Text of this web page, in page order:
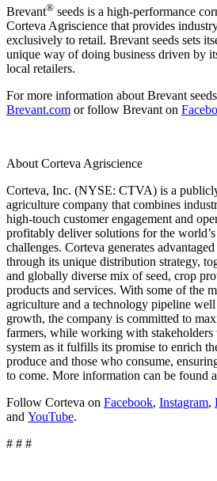
Brevant® seeds is a high-performance
Corteva Agriscience that provides
exclusively to retail. Brevant seeds sets
unique way of doing business driven by
local retailers.
For more information about Brevant
Brevant.com or follow Brevant on
About Corteva Agriscience
Corteva, Inc. (NYSE: CTVA) is a
agriculture company that combines
high-touch customer engagement and
profitably deliver solutions for the
challenges. Corteva generates
through its unique distribution strategy,
and globally diverse mix of seed, crop
products and services. With some of the
agriculture and a technology pipeline
growth, the company is committed to
farmers, while working with stakeholders
system as it fulfills its promise to enrich
produce and those who consume,
to come. More information can be found
Follow Corteva on Facebook, Instagram,
and YouTube.
# # #